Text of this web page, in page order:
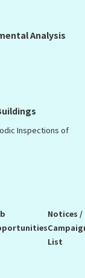
Analysis
Inspections of
Notices /
List